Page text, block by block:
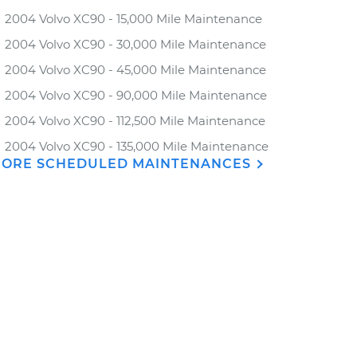
2004 Volvo XC90 - 15,000 Mile Maintenance
2004 Volvo XC90 - 30,000 Mile Maintenance
2004 Volvo XC90 - 45,000 Mile Maintenance
2004 Volvo XC90 - 90,000 Mile Maintenance
2004 Volvo XC90 - 112,500 Mile Maintenance
2004 Volvo XC90 - 135,000 Mile Maintenance
SCHEDULED MAINTENANCES